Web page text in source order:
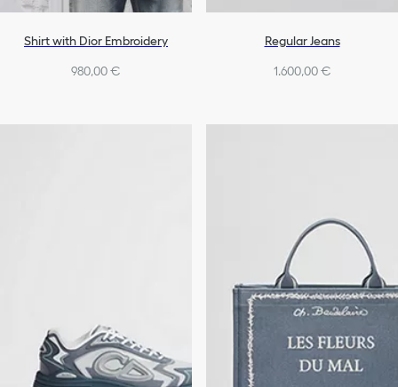
Shirt with Dior Embroidery
980,00 €
Regular Jeans
1.600,00 €